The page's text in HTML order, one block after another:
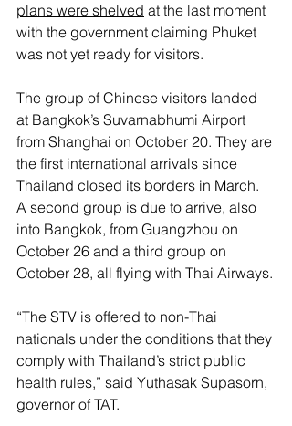
plans were shelved at the last moment
with the government claiming Phuket
was not yet ready for visitors.
The group of Chinese visitors landed
at Bangkok’s Suvarnabhumi Airport
from Shanghai on October 20. They are
the first international arrivals since
Thailand closed its borders in March.
A second group is due to arrive, also
into Bangkok, from Guangzhou on
October 26 and a third group on
October 28, all flying with Thai Airways.
“The STV is offered to non-Thai
nationals under the conditions that they
comply with Thailand’s strict public
health rules,” said Yuthasak Supasorn,
governor of TAT.